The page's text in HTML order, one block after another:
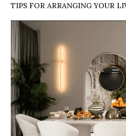
TIPS FOR ARRANGING YOUR